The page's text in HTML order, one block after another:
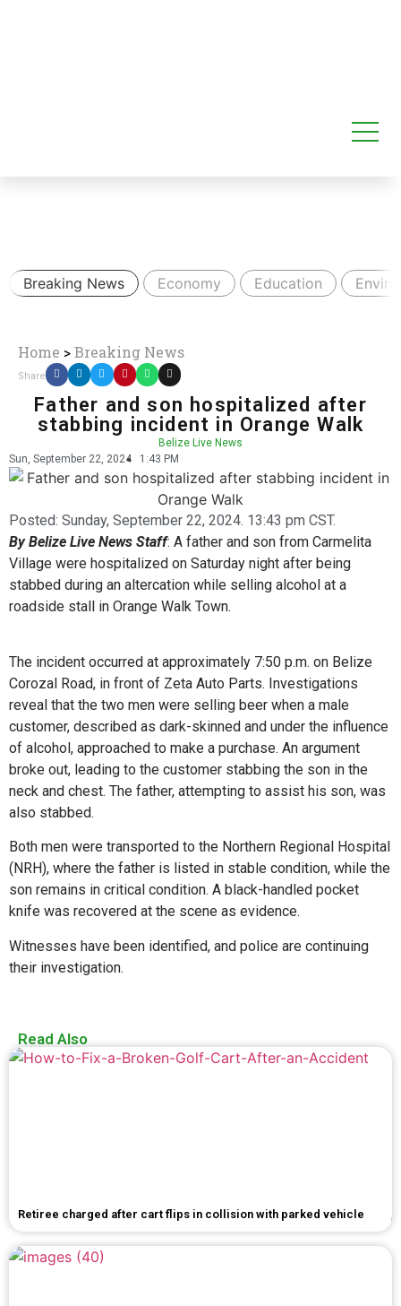
Breaking News Economy Education
Home >Breaking News
Share
Father and son hospitalized after
stabbing incident in Orange Walk
Belize Live News
Sun, September 22, 2024
1:43 PM
Posted: Sunday, September 22, 2024. 13:43 pm CST.
By Belize Live News Staff: A father and son from Carmelita
Village were hospitalized on Saturday night after being
stabbed during an altercation while selling alcohol at a
roadside stall in Orange Walk Town.
The incident occurred at approximately 7:50 p.m. on Belize
Corozal Road, in front of Zeta Auto Parts. Investigations
reveal that the two men were selling beer when a male
customer, described as dark-skinned and under the influence
of alcohol, approached to make a purchase. An argument
broke out, leading to the customer stabbing the son in the
neck and chest. The father, attempting to assist his son, was
also stabbed.
Both men were transported to the Northern Regional Hospital
(NRH), where the father is listed in stable condition, while the
son remains in critical condition. A black-handled pocket
knife was recovered at the scene as evidence.
Witnesses have been identified, and police are continuing
their investigation.
Read Also
Retiree charged after cart flips in collision with parked vehicle